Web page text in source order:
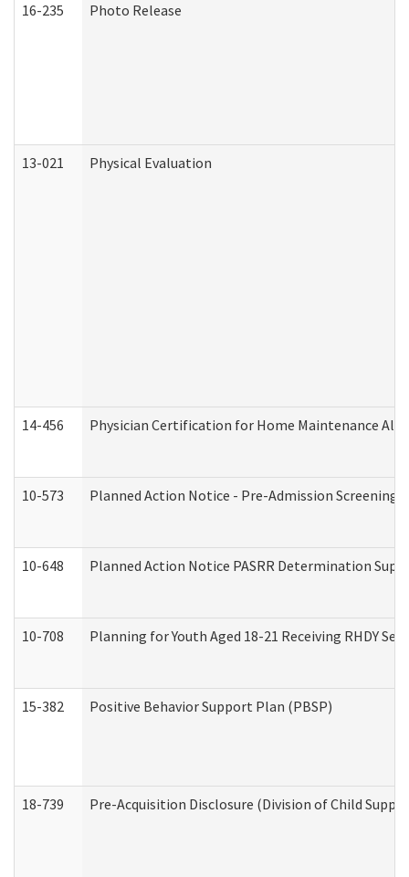
16-235 Photo Release
13-021 Physical Evaluation
14-456 Physician Certification for Home Maintenance
10-573 Planned Action Notice - Pre-Admission Screening
10-648 Planned Action Notice PASRR Determination
10-708 Planning for Youth Aged 18-21 Receiving RHDY
15-382 Positive Behavior Support Plan (PBSP)
18-739 Pre-Acquisition Disclosure (Division of Child